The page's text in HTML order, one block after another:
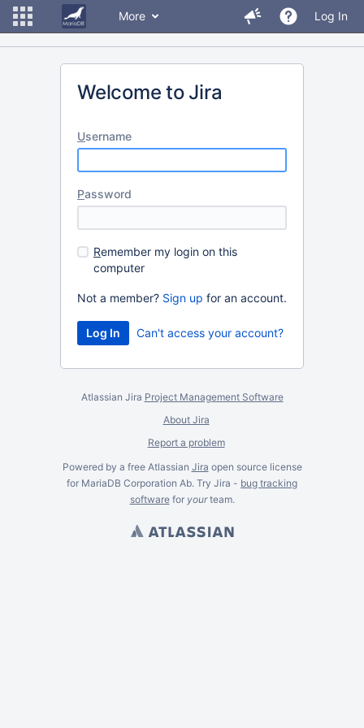
More Log In
Welcome to Jira
Username
Password
Remember my login on this
computer
Not a member? Sign up for an account.
Can't access your account?
Atlassian Jira Project Management Software
About Jira
Report a problem
Powered by a free Atlassian Jira open source license
for MariaDB Corporation Ab. Try Jira - bug tracking
softwarefor yourteam.